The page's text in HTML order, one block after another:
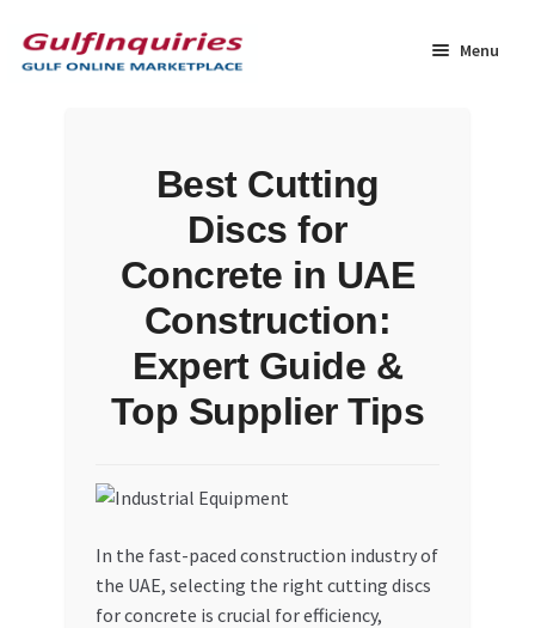
to
navigation
to
content
Menu
My account
Best Cutting
Discs for
Concrete in UAE
Construction:
Expert Guide &
Top Supplier Tips
In the fast-paced construction industry of
the UAE, selecting the right cutting discs
for concrete is crucial for efficiency,